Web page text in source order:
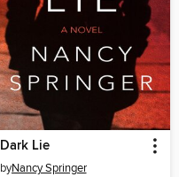
Dark Lie
byNancy Springer